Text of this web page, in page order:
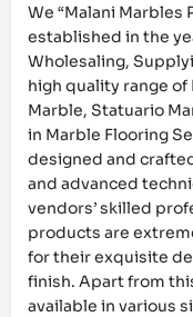
We “Malani Marbles
established in the
Wholesaling,
high quality range
Marble, Statuario
in Marble Flooring
designed and
and advanced
vendors’ skilled
products are
for their exquisite
finish. Apart from
available in various